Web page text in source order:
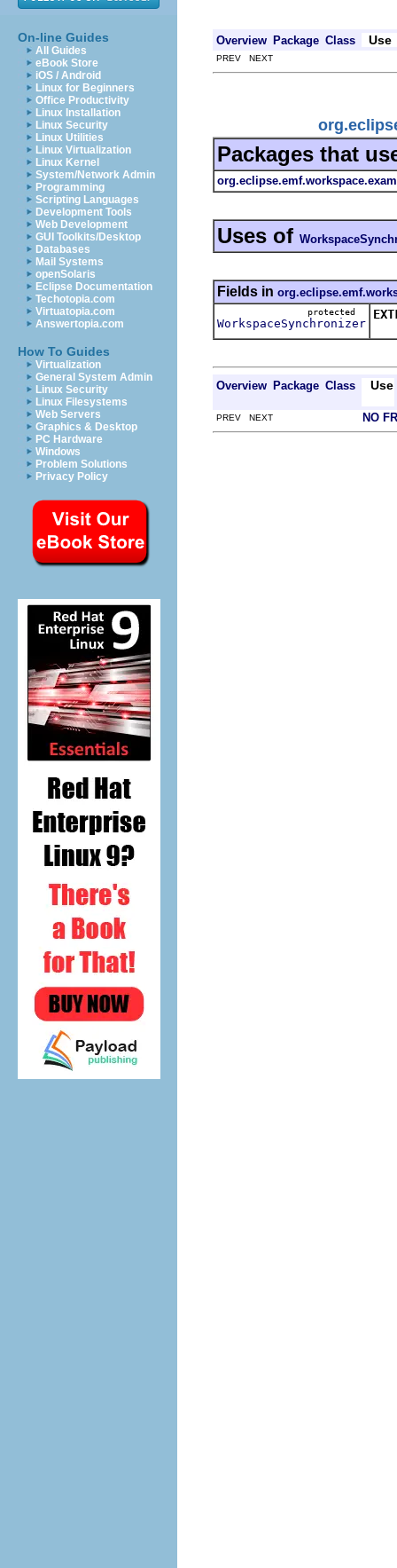
On-line Guides
All Guides
eBook Store
iOS / Android
Linux for Beginners
Office Productivity
Linux Installation
Linux Security
Linux Utilities
Linux Virtualization
Linux Kernel
System/Network Admin
Programming
Scripting Languages
Development Tools
Web Development
GUI Toolkits/Desktop
Databases
Mail Systems
openSolaris
Eclipse Documentation
Techotopia.com
Virtuatopia.com
Answertopia.com
How To Guides
Virtualization
General System Admin
Linux Security
Linux Filesystems
Web Servers
Graphics & Desktop
PC Hardware
Windows
Problem Solutions
Privacy Policy
Overview Package Class Use
PREV NEXT
Packages that
Uses of
Fields in
protected
WorkspaceSynchronizer
Overview Package Class Use
PREV NEXT NO